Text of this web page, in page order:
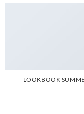
LOOKBOOK